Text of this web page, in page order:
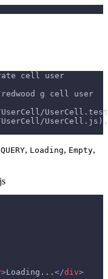
cell user
redwood g cell user
UserCell/
UserCell/UserCell.js )
QUERY, Loading, Empty,
>Loading... </div>